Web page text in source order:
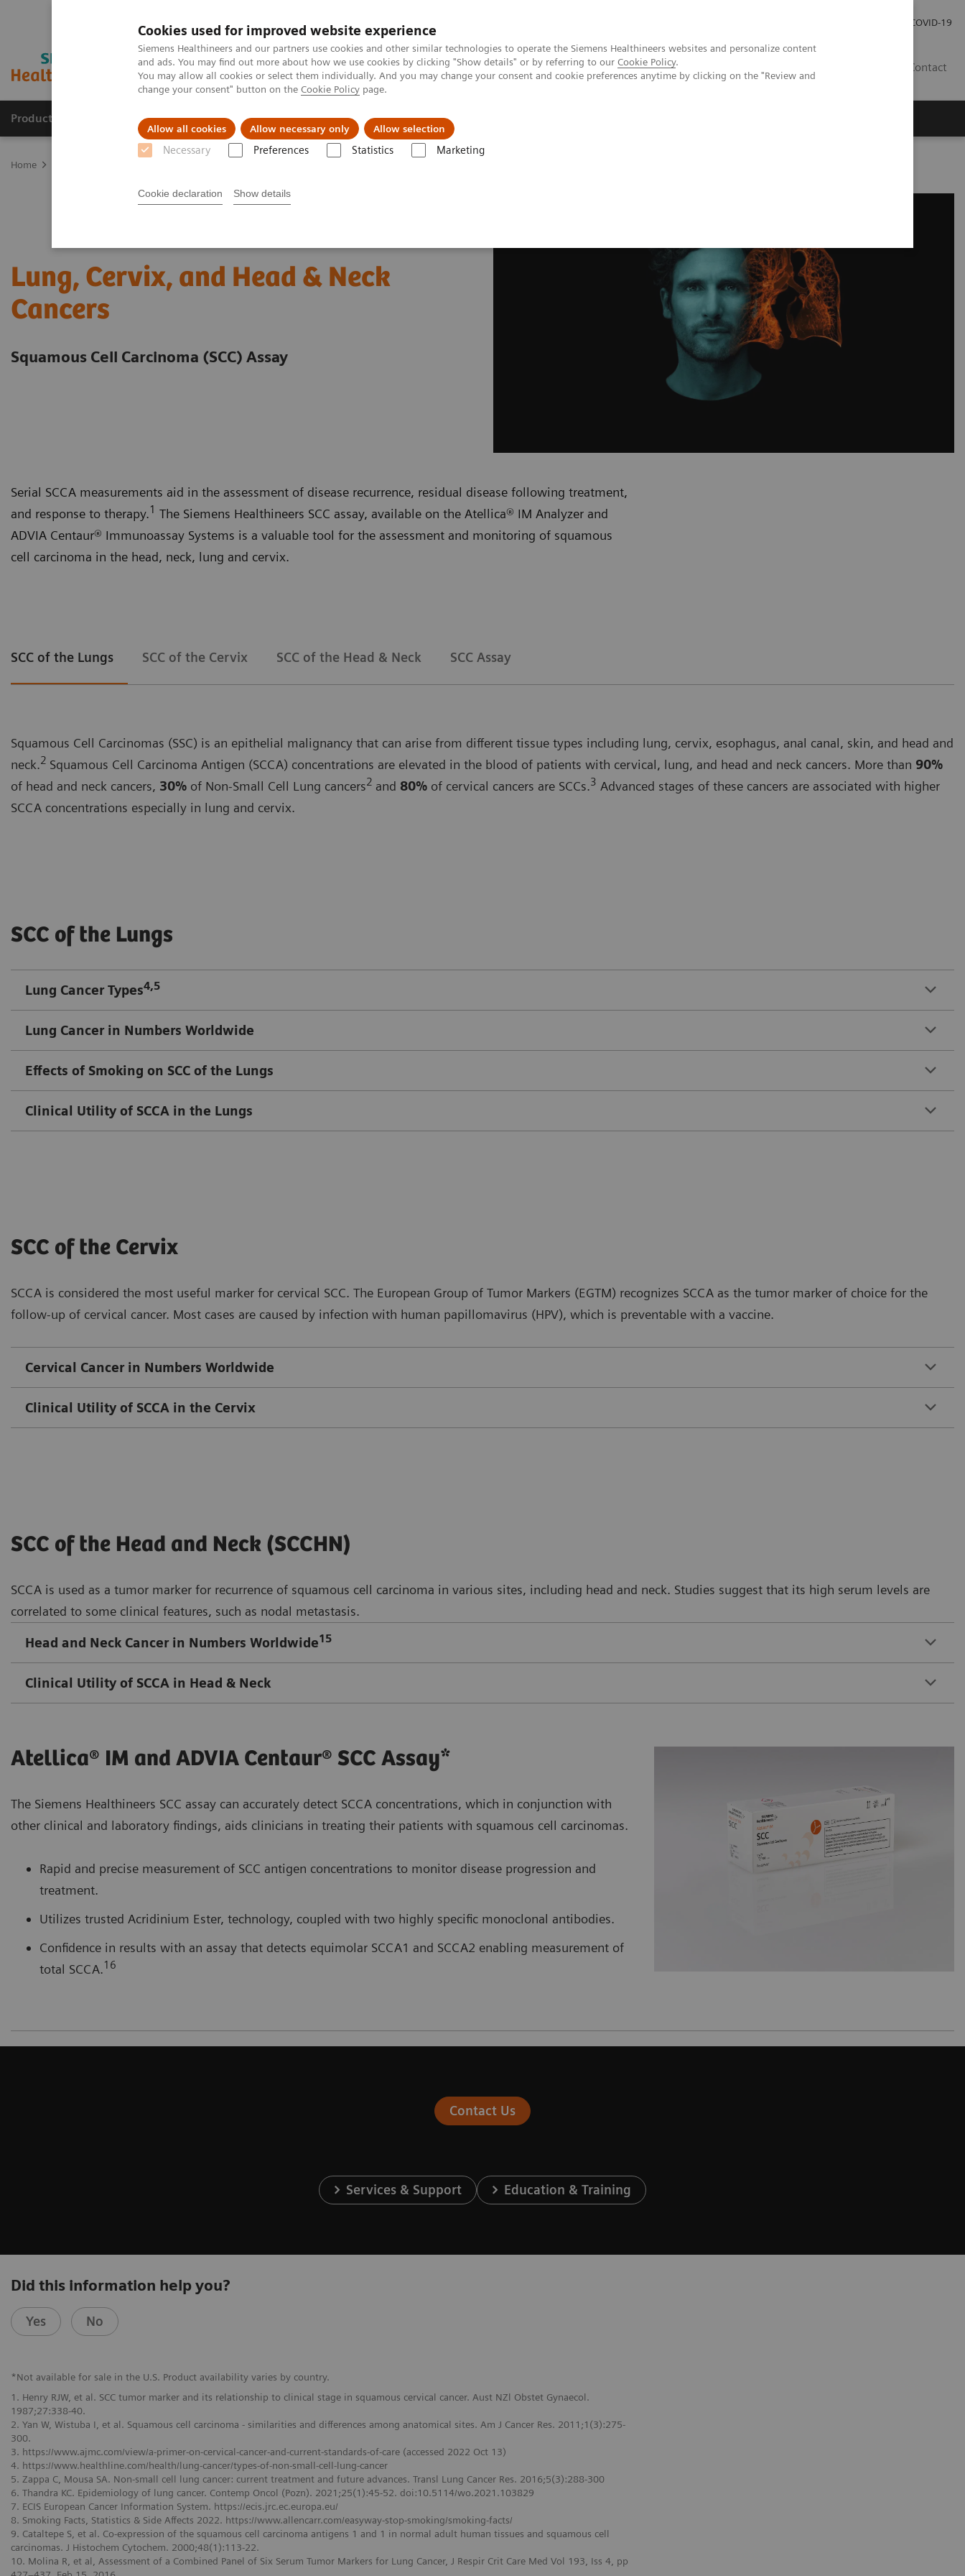
Cookies used for improved website experience
Siemens Healthineers and our partners use cookies and other similar technologies to operate the Siemens Healthineers websites and personalize content
and ads. You may find out more about how we use cookies by clicking "Show details" or by referring to our Cookie Policy.
You may allow all cookies or select them individually. And you may change your consent and cookie preferences anytime by clicking on the "Review and
change your consent" button on the Cookie Policy page.
Allow all cookies Allow necessary only Allow selection
Necessary Preferences Statistics Marketing
Cookie declaration Show details
COVID-19
Contact
Products & Services About Us Local Events & News Local Careers
Home
Lung, Cervix, and Head & Neck
Cancers
Squamous Cell Carcinoma (SCC) Assay
Serial SCCA measurements aid in the assessment of disease recurrence, residual disease following treatment,
and response to therapy.1 The Siemens Healthineers SCC assay, available on the Atellica® IM Analyzer and
ADVIA Centaur® Immunoassay Systems is a valuable tool for the assessment and monitoring of squamous
cell carcinoma in the head, neck, lung and cervix.
SCC of the Lungs SCC of the Cervix SCC of the Head & Neck SCC Assay
Squamous Cell Carcinomas (SSC) is an epithelial malignancy that can arise from different tissue types including lung, cervix, esophagus, anal canal, skin, and head and
neck.2 Squamous Cell Carcinoma Antigen (SCCA) concentrations are elevated in the blood of patients with cervical, lung, and head and neck cancers. More than 90%
of head and neck cancers, 30% of Non-Small Cell Lung cancers2 and 80% of cervical cancers are SCCs.3 Advanced stages of these cancers are associated with higher
SCCA concentrations especially in lung and cervix.
SCC of the Lungs
Lung Cancer Types4,5
Lung Cancer in Numbers Worldwide
Effects of Smoking on SCC of the Lungs
Clinical Utility of SCCA in the Lungs
SCC of the Cervix
SCCA is considered the most useful marker for cervical SCC. The European Group of Tumor Markers (EGTM) recognizes SCCA as the tumor marker of choice for the
follow-up of cervical cancer. Most cases are caused by infection with human papillomavirus (HPV), which is preventable with a vaccine.
Cervical Cancer in Numbers Worldwide
Clinical Utility of SCCA in the Cervix
SCC of the Head and Neck (SCCHN)
SCCA is used as a tumor marker for recurrence of squamous cell carcinoma in various sites, including head and neck. Studies suggest that its high serum levels are
correlated to some clinical features, such as nodal metastasis.
Head and Neck Cancer in Numbers Worldwide15
Clinical Utility of SCCA in Head & Neck
Atellica® IM and ADVIA Centaur® SCC Assay*
The Siemens Healthineers SCC assay can accurately detect SCCA concentrations, which in conjunction with
other clinical and laboratory findings, aids clinicians in treating their patients with squamous cell carcinomas.
Rapid and precise measurement of SCC antigen concentrations to monitor disease progression and
treatment.
Utilizes trusted Acridinium Ester, technology, coupled with two highly specific monoclonal antibodies.
Confidence in results with an assay that detects equimolar SCCA1 and SCCA2 enabling measurement of
total SCCA.16
Contact Us
Services & Support Education & Training
Did this information help you?
Yes No
*Not available for sale in the U.S. Product availability varies by country.
1. Henry RJW, et al. SCC tumor marker and its relationship to clinical stage in squamous cervical cancer. Aust NZl Obstet Gynaecol.
1987;27:338-40.
2. Yan W, Wistuba I, et al. Squamous cell carcinoma - similarities and differences among anatomical sites. Am J Cancer Res. 2011;1(3):275-
300.
3. https://www.ajmc.com/view/a-primer-on-cervical-cancer-and-current-standards-of-care (accessed 2022 Oct 13)
4. https://www.healthline.com/health/lung-cancer/types-of-non-small-cell-lung-cancer
5. Zappa C, Mousa SA. Non-small cell lung cancer: current treatment and future advances. Transl Lung Cancer Res. 2016;5(3):288-300
6. Thandra KC. Epidemiology of lung cancer. Contemp Oncol (Pozn). 2021;25(1):45-52. doi:10.5114/wo.2021.103829
7. ECIS European Cancer Information System. https://ecis.jrc.ec.europa.eu/
8. Smoking Facts, Statistics & Side Affects 2022. https://www.allencarr.com/easyway-stop-smoking/smoking-facts/
9. Cataltepe S, et al. Co-expression of the squamous cell carcinoma antigens 1 and 1 in normal adult human tissues and squamous cell
carcinomas. J Histochem Cytochem. 2000;48(1):113-22.
10. Molina R, et al, Assessment of a Combined Panel of Six Serum Tumor Markers for Lung Cancer, J Respir Crit Care Med Vol 193, Iss 4, pp